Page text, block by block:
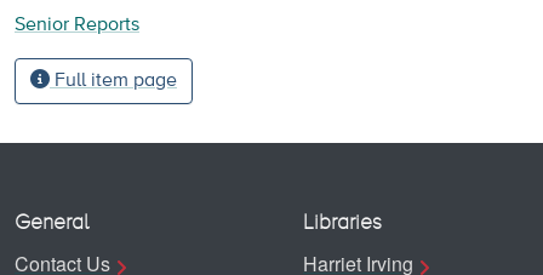
Senior Reports
Full item page
General
Contact Us
Libraries
Harriet Irving